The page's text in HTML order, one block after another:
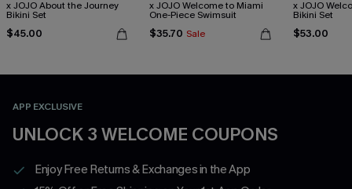
x JOJO About the Journey
Bikini Set
$45.00
x JOJO Welcome to Miami
One-Piece Swimsuit
$35.70 Sale
x JOJO
Bikini Set
$53.00
APP EXCLUSIVE
UNLOCK 3 WELCOME COUPONS
Enjoy Free Returns & Exchanges in the App